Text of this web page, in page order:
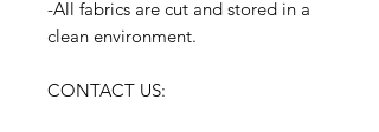
-All fabrics are cut and stored in a
clean environment.
CONTACT US: